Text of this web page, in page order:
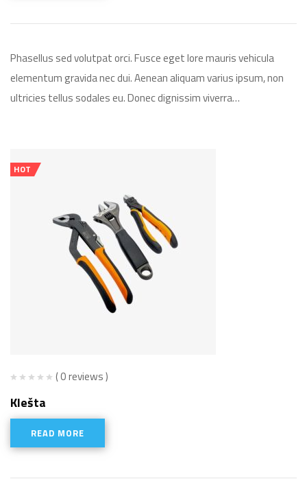
Phasellus sed volutpat orci. Fusce eget lore mauris vehicula
elementum gravida nec dui. Aenean aliquam varius ipsum, non
ultricies tellus sodales eu. Donec dignissim viverra…
HOT
( 0 reviews )
Klešta
READ MORE